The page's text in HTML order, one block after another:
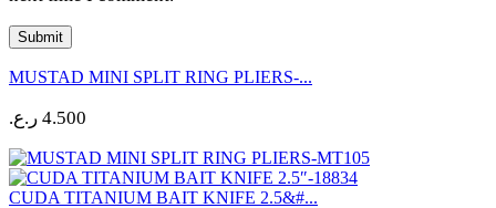
MUSTAD MINI SPLIT RING PLIERS-...
4.500 ر.ع.
CUDA TITANIUM BAIT KNIFE 2.5&#...